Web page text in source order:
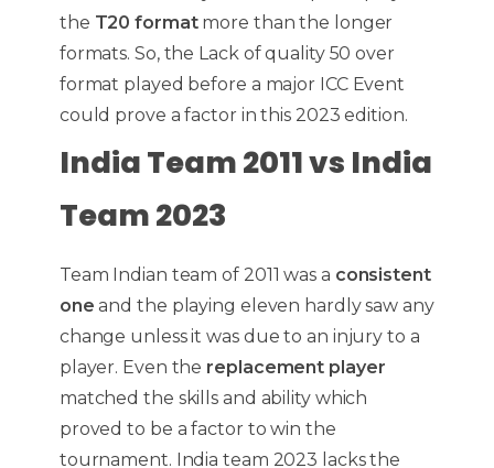
the T20 formatmore than the longer
formats. So, the Lack of quality 50 over
format played before a major ICC Event
could prove a factor in this 2023 edition.
India Team 2011 vs India
Team 2023
Team Indian team of 2011 was a consistent
one and the playing eleven hardly saw any
change unless it was due to an injury to a
player. Even the replacement player
matched the skills and ability which
proved to be a factor to win the
tournament. India team 2023 lacks the